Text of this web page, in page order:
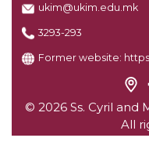
ukim@ukim.edu.mk
3293-293
Former website:
© 2026 Ss. Cyril and
All